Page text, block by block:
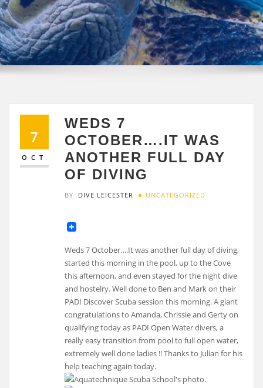
7
OCT
WEDS 7
OCTOBER….IT WAS
ANOTHER FULL DAY
OF DIVING
BY DIVE LEICESTER UNCATEGORIZED
Weds 7 October….It was another full day of diving,
started this morning in the pool, up to the Cove
this afternoon, and even stayed for the night dive
and hostelry. Well done to Ben and Mark on their
PADI Discover Scuba session this morning. A giant
congratulations to Amanda, Chrissie and Gerty on
qualifying today as PADI Open Water divers, a
really easy transition from pool to full open water,
extremely well done ladies !! Thanks to Julian for his
help teaching again today.